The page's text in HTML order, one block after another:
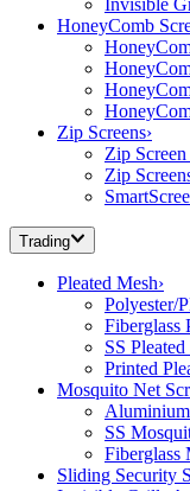
Invisible
HoneyComb
Zip Screens›
Zip
Zip
Trading
Pleated Mesh›
Polyester/
Fiberglass
SS
Printed
Mosquito Net
SS
Fiberglass
Sliding Security